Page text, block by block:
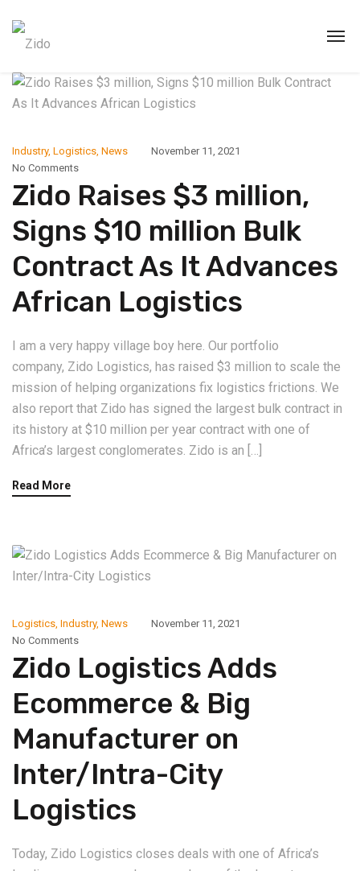
Industry, Logistics, News
November 11, 2021
No Comments
Zido Raises $3 million,
Signs $10 million Bulk
Contract As It Advances
African Logistics
I am a very happy village boy here. Our portfolio
company, Zido Logistics, has raised $3 million to scale the
mission of helping organizations fix logistics frictions. We
also report that Zido has signed the largest bulk contract in
its history at $10 million per year contract with one of
Africa’s largest conglomerates. Zido is an […]
Read More
Logistics, Industry, News
November 11, 2021
No Comments
Zido Logistics Adds
Ecommerce & Big
Manufacturer on
Inter/Intra-City
Logistics
Today, Zido Logistics closes deals with one of Africa’s